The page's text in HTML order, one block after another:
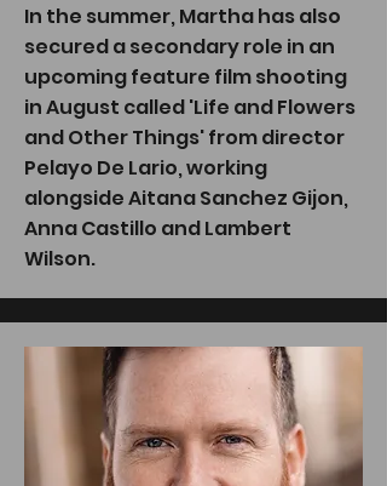
In the summer, Martha has also
secured a secondary role in an
upcoming feature film shooting
in August called 'Life and Flowers
and Other Things' from director
Pelayo De Lario, working
alongside Aitana Sanchez Gijon,
Anna Castillo and Lambert
Wilson.